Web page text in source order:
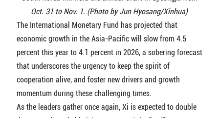
Oct. 31 to Nov. 1. (Photo by Jun Hyosang/Xinhua)
The International Monetary Fund has projected that
economic growth in the Asia-Pacific will slow from 4.5
percent this year to 4.1 percent in 2026, a sobering forecast
that underscores the urgency to keep the spirit of
cooperation alive, and foster new drivers and growth
momentum during these challenging times.
As the leaders gather once again, Xi is expected to double